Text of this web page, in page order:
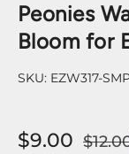
Peonies
Bloom for
SKU: EZW317-
$9.00